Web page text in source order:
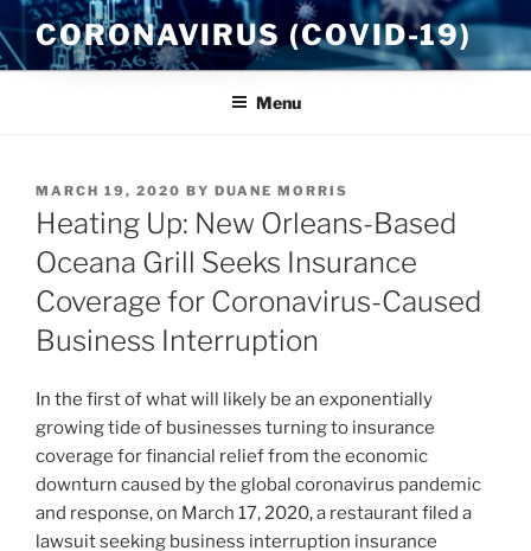
Skip
to
content
CORONAVIRUS (COVID-19)
Menu
POSTED
ON
MARCH 19, 2020 BY DUANE MORRIS
Heating Up: New Orleans-Based
Oceana Grill Seeks Insurance
Coverage for Coronavirus-Caused
Business Interruption
In the first of what will likely be an exponentially
growing tide of businesses turning to insurance
coverage for financial relief from the economic
downturn caused by the global coronavirus pandemic
and response, on March 17, 2020, a restaurant filed a
lawsuit seeking business interruption insurance